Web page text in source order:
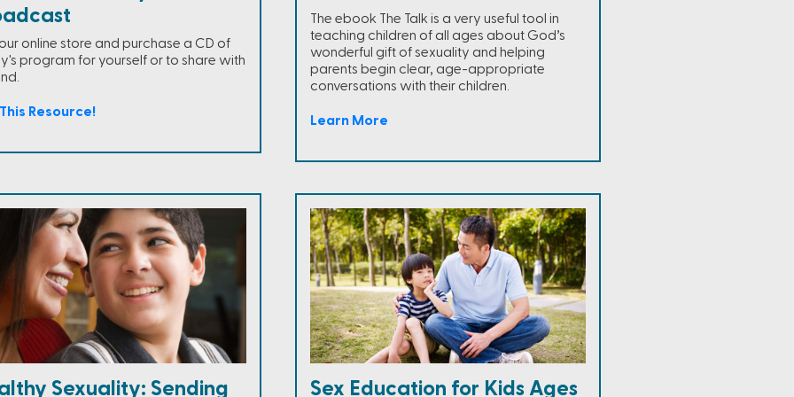
online store and purchase a CD of
program for yourself or to share with
Resource!
The ebook The Talk is a very useful tool in
teaching children of all ages about God’s
wonderful gift of sexuality and helping
parents begin clear, age-appropriate
conversations with their children.
Learn More
Sexuality: Sending Sex Education for Kids Ages